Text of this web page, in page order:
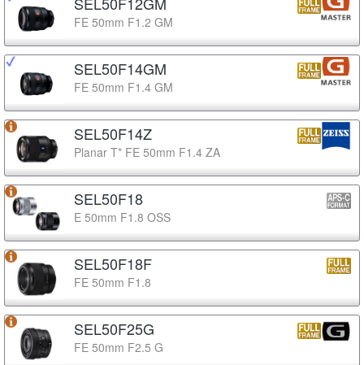
FE 50mm F1.2 GM
SEL50F14GM
FE 50mm F1.4 GM
SEL50F14Z
Planar T* FE 50mm F1.4 ZA
SEL50F18
E 50mm F1.8 OSS
SEL50F18F
FE 50mm F1.8
SEL50F25G
FE 50mm F2.5 G